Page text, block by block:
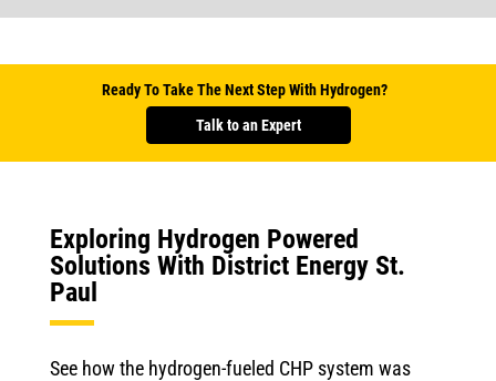
Ready To Take The Next Step With Hydrogen?
Talk to an Expert
Exploring Hydrogen Powered
Solutions With District Energy St.
Paul
See how the hydrogen-fueled CHP system was